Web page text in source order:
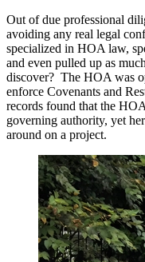
Out of due professional
avoiding any real legal
specialized in HOA law,
and even pulled up as
discover? The HOA was
enforce Covenants and
records found that the
governing authority, yet
around on a project.